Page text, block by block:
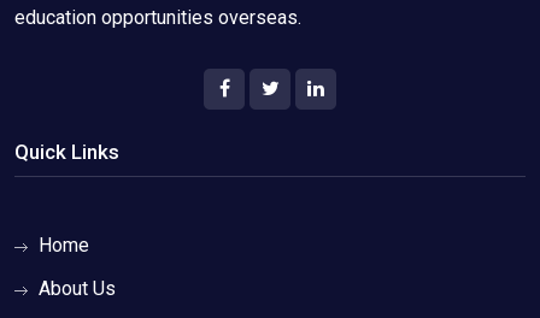
education opportunities overseas.
Quick Links
Home
About Us